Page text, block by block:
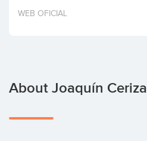
Invest
WEB OFICIAL
About Joaquín Ceriza